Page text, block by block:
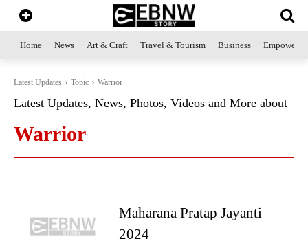
Home News Art & Craft Travel & Tourism Business
Latest Updates Topic Warrior
Latest Updates, News, Photos, Videos and More about
Warrior
Maharana Pratap Jayanti
2024